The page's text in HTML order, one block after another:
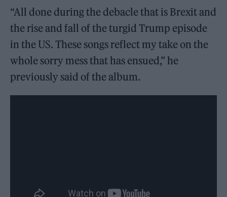
“All done during the debacle that is Brexit and
the rise and fall of the turgid Trump episode
in the US. These songs reflect my take on the
whole sorry mess that has ensued,” he
previously said of the album.